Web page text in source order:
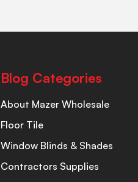
Blog Categories
About Mazer Wholesale
Floor Tile
Window Blinds & Shades
Contractors Supplies